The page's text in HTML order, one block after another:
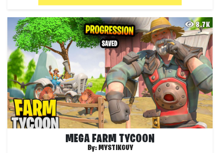
8.7K
MEGA FARM TYCOON
By: MYSTIKGUY